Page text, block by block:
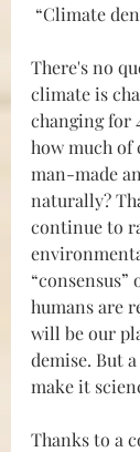
“Climate
There's no
climate is
changing for
how much of
man-made
naturally?
continue to
humans are
will be our
demise. But a
make it
Thanks to a